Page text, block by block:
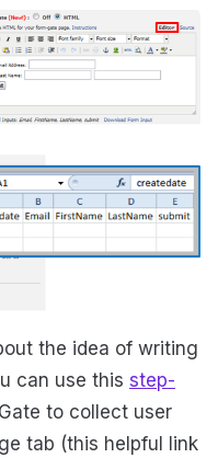
the idea of writing
can use this step-
to collect user
tab (this helpful link